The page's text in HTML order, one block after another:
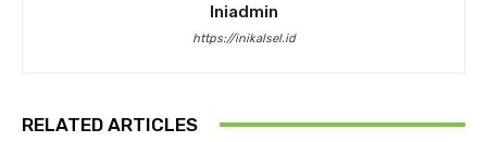
Iniadmin
https://inikalsel.id
RELATED ARTICLES